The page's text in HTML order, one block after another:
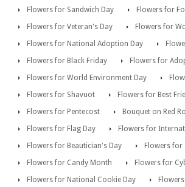
Flowers for Sandwich Day
Flowers for
Flowers for Veteran's Day
Flowers for
Flowers for National Adoption Day
Flowers for Black Friday
Flowers for
Flowers for World Environment Day
Flowers for Shavuot
Flowers for Best
Flowers for Pentecost
Bouquet on Red
Flowers for Flag Day
Flowers for
Flowers for Beautician's Day
Flowers for
Flowers for Candy Month
Flowers for
Flowers for National Cookie Day